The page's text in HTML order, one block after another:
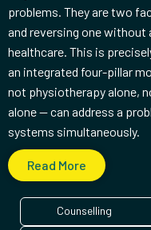
problems. They are two
and reversing one
healthcare. This is
an integrated four-pillar
not physiotherapy alone,
alone — can address a
systems simultaneously.
Read More
Counselling